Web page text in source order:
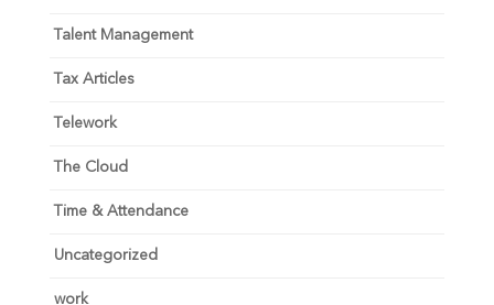
Talent Management
Tax Articles
Telework
The Cloud
Time & Attendance
Uncategorized
work